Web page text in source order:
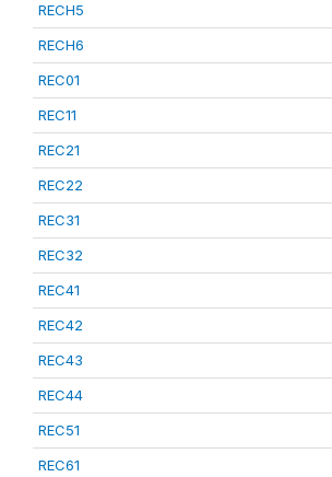
RECH5
RECH6
REC01
REC11
REC21
REC22
REC31
REC32
REC41
REC42
REC43
REC44
REC51
REC61